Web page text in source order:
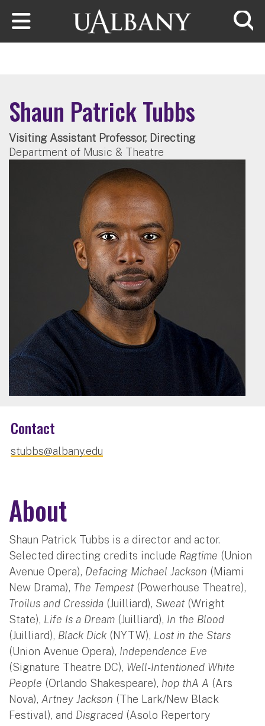
Skip to main content
Shaun Patrick Tubbs
Visiting Assistant Professor, Directing
Department of Music & Theatre
Contact
stubbs@albany.edu
About
Shaun Patrick Tubbs is a director and actor.
Selected directing credits include Ragtime (Union
Avenue Opera), Defacing Michael Jackson (Miami
New Drama), The Tempest (Powerhouse Theatre),
Troilus and Cressida (Juilliard), Sweat (Wright
State), Life Is a Dream (Juilliard), In the Blood
(Juilliard), Black Dick (NYTW), Lost in the Stars
(Union Avenue Opera), Independence Eve
(Signature Theatre DC), Well-Intentioned White
People (Orlando Shakespeare), hop thA A (Ars
Nova), Artney Jackson (The Lark/New Black
Festival), and Disgraced (Asolo Repertory